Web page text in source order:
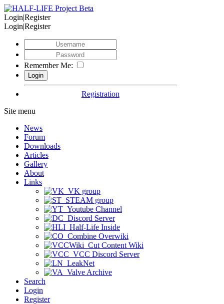
Login|Register
Login|Register
Remember Me:
Registration
Site menu
News
Forum
Downloads
Articles
Gallery
About
Links
VK group
STEAM group
Youtube Channel
Discord Server
Half-Life Inside
Combine Overwiki
Cut Content Wiki
VCC Discord Server
LeakNet
Valve Archive
Search
Login
Register